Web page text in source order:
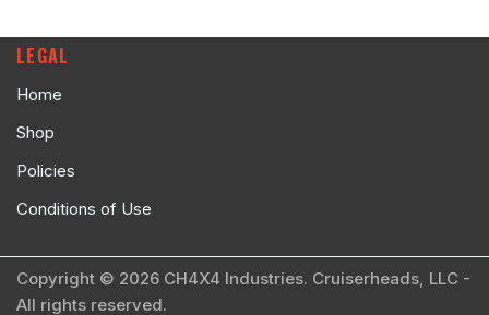
LEGAL
Home
Shop
Policies
Conditions of Use
Copyright © 2026 CH4X4 Industries. Cruiserheads, LLC -
All rights reserved.